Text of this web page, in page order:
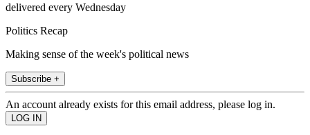
delivered every Wednesday
Politics Recap
Making sense of the week's political news
Subscribe +
An account already exists for this email address, please log in.